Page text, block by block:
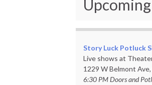
Story Luck Potluck
Live shows at
1229 W Belmont
6:30 PM Doors and